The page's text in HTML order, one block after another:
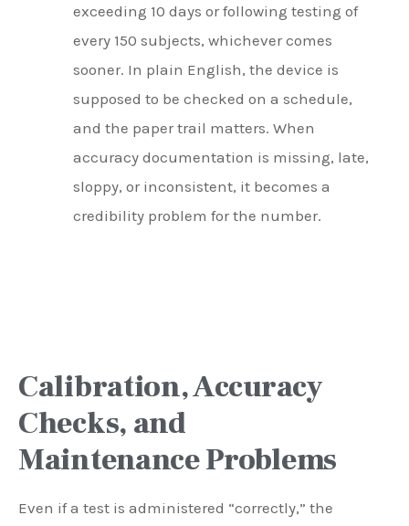
exceeding 10 days or following testing of
every 150 subjects, whichever comes
sooner. In plain English, the device is
supposed to be checked on a schedule,
and the paper trail matters. When
accuracy documentation is missing, late,
sloppy, or inconsistent, it becomes a
credibility problem for the number.
Calibration, Accuracy
Checks, and
Maintenance Problems
Even if a test is administered “correctly,” the